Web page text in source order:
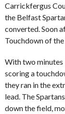
Carrickfergus
the Belfast
converted. Soon
Touchdown of
With two
scoring a
they ran in the
lead. The
down the field,